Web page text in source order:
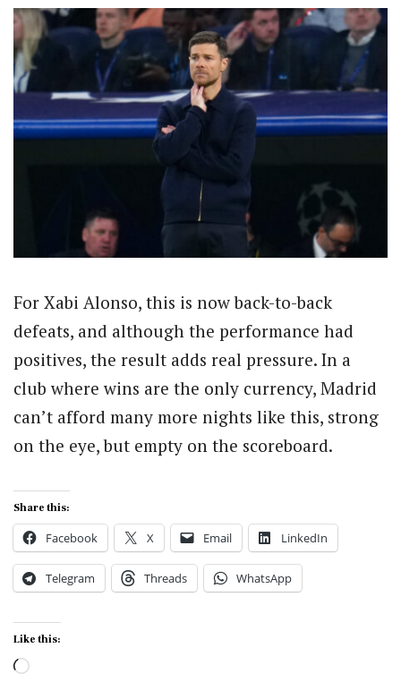
For Xabi Alonso, this is now back-to-back
defeats, and although the performance had
positives, the result adds real pressure. In a
club where wins are the only currency, Madrid
can’t afford many more nights like this, strong
on the eye, but empty on the scoreboard.
Share this:
Facebook X Email LinkedIn
Telegram Threads WhatsApp
Like this:
Loading…